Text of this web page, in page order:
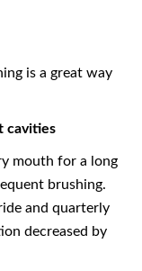
is a great way
cavities
mouth for a long
brushing.
and quarterly
decreased by